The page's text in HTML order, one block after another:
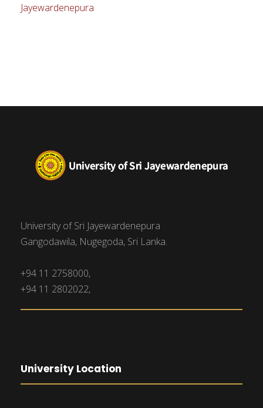
Jayewardenepura
University of Sri Jayewardenepura
Gangodawila, Nugegoda, Sri Lanka.
+94 11 2758000,
+94 11 2802022,
University Location